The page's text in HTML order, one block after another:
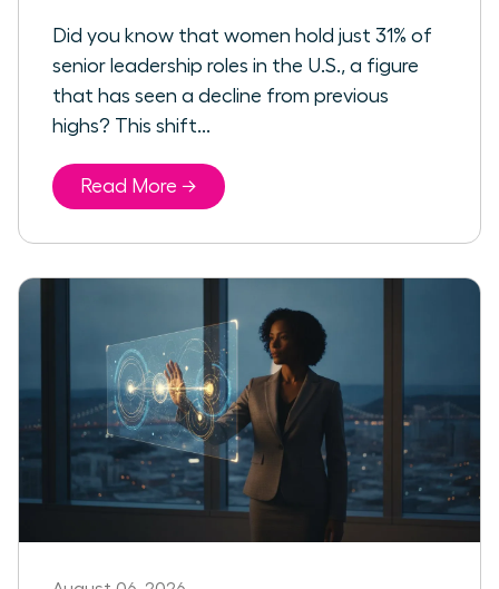
Did you know that women hold just 31% of
senior leadership roles in the U.S., a figure
that has seen a decline from previous
highs? This shift...
Read More →